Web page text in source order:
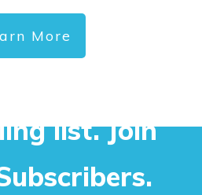
More
list. Join